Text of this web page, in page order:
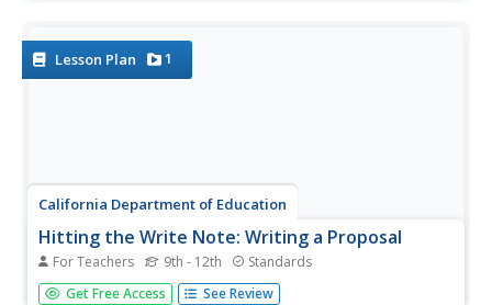
to...Lesson Plan 1
California Department of Education
Hitting the Write Note: Writing a Proposal
For Teachers 9th - 12th Standards
To whom it may concern ... Scholars undergo the process
Get Free Access See Review